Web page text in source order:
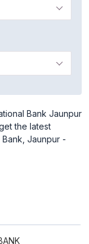
Bank Jaunpur
the latest
Jaunpur -